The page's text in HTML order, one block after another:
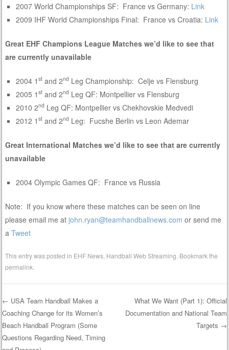
2007 World Championships SF: France vs Germany: Link
2009 IHF World Championships Final: France vs Croatia: Link
Great EHF Champions League Matches we’d like to see that
are currently unavailable
2004 1st and 2nd Leg Championship: Celje vs Flensburg
2005 1st and 2nd Leg QF: Montpellier vs Flensburg
2010 2nd Leg QF: Montpellier vs Chekhovskie Medvedi
2012 1st and 2nd Leg: Fucshe Berlin vs Leon Ademar
Great International Matches we’d like to see that are currently
unavailable
2004 Olympic Games QF: France vs Russia
Note: If you know where these matches can be seen on line
please email me atjohn.ryan@teamhandballnews.com or send me
aTweet
This entry was posted in EHF News Handball Web Streaming . Bookmark the
permalink
Post navigation
← USA Team Handball Makes a
Coaching Change for its Women’s
Beach Handball Program (Some
Questions Regarding Need, Timing
What We Want (Part 1): Official
Documentation and National Team
Targets →